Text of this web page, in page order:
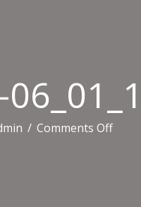
/ Comments Offon